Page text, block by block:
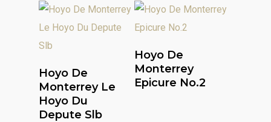
Read More
Hoyo De
Monterrey Le
Hoyo Du
Depute Slb
Read More
Hoyo De
Monterrey
Epicure No.2